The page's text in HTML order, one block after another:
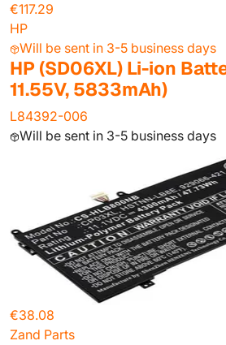
€117.29
HP
Will be sent in 3-5 business days
HP (SD06XL) Li-ion
11.55V, 5833mAh)
L84392-006
Will be sent in 3-5 business days
€38.08
Zand Parts